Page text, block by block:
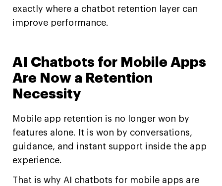
exactly where a chatbot retention layer can
improve performance.
AI Chatbots for Mobile Apps
Are Now a Retention
Necessity
Mobile app retention is no longer won by
features alone. It is won by conversations,
guidance, and instant support inside the app
experience.
That is why AI chatbots for mobile apps are